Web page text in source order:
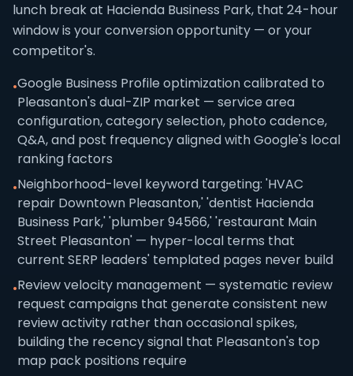
lunch break at Hacienda Business Park, that 24-hour
window is your conversion opportunity — or your
competitor's.
•Google Business Profile optimization calibrated to
Pleasanton's dual-ZIP market — service area
configuration, category selection, photo cadence,
Q&A, and post frequency aligned with Google's local
ranking factors
•Neighborhood-level keyword targeting: 'HVAC
repair Downtown Pleasanton,' 'dentist Hacienda
Business Park,' 'plumber 94566,' 'restaurant Main
Street Pleasanton' — hyper-local terms that
current SERP leaders' templated pages never build
•Review velocity management — systematic review
request campaigns that generate consistent new
review activity rather than occasional spikes,
building the recency signal that Pleasanton's top
map pack positions require